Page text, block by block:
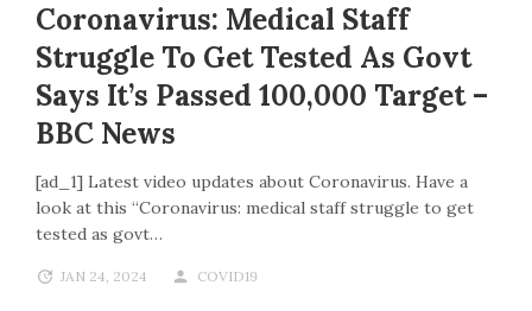
Coronavirus: Medical Staff
Struggle To Get Tested As Govt
Says It’s Passed 100,000 Target –
BBC News
[ad_1] Latest video updates about Coronavirus. Have a
look at this “Coronavirus: medical staff struggle to get
tested as govt…
JAN 24, 2024 COVID19